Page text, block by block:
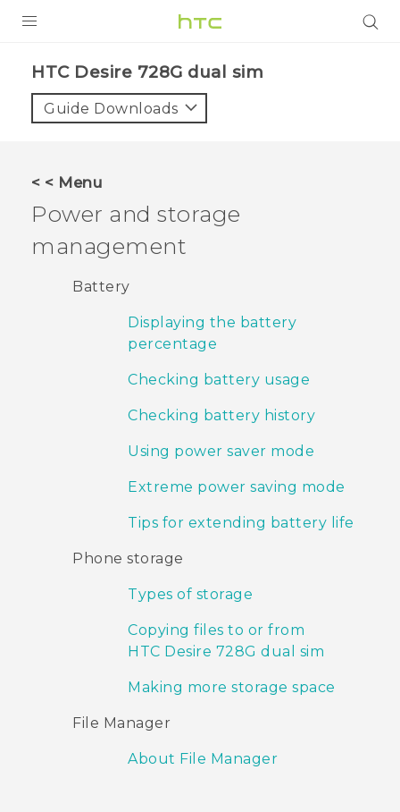
VIVE
VIVERSE
APPS
SUPPORT
HTC Desire 728G dual sim‎
Guide Downloads
< < Menu
Power and storage
management
Battery
Displaying the battery
percentage
Checking battery usage
Checking battery history
Using power saver mode
Extreme power saving mode
Tips for extending battery life
Phone storage
Types of storage
Copying files to or from
HTC Desire 728G dual sim
Making more storage space
File Manager
About File Manager